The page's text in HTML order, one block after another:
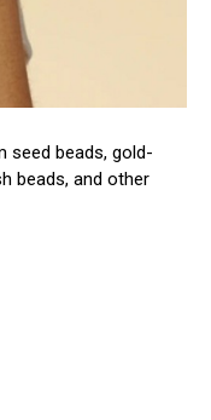
seed beads, gold-
beads, and other